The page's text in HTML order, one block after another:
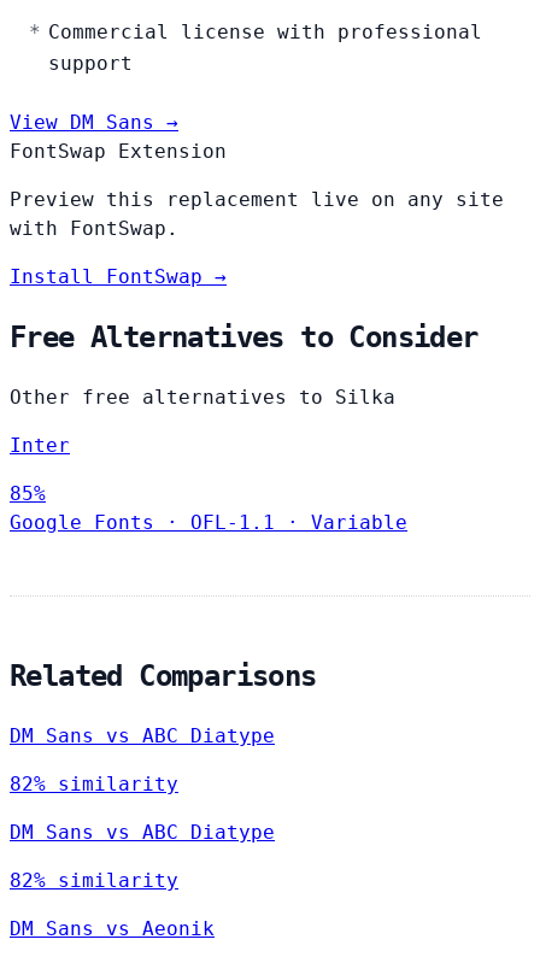
Commercial license with professional
support
View DM Sans →
FontSwap Extension
Preview this replacement live on any site
with FontSwap.
Install FontSwap →
Free Alternatives to Consider
Other free alternatives to Silka
Inter
85%
Google Fonts
· OFL-1.1 · Variable
Related Comparisons
DM Sans vs ABC Diatype
82% similarity
DM Sans vs ABC Diatype
82% similarity
DM Sans vs Aeonik